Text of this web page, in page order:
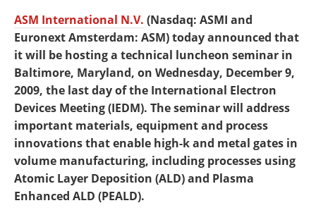
ASM International N.V. (Nasdaq: ASMI and
Euronext Amsterdam: ASM) today announced that
it will be hosting a technical luncheon seminar in
Baltimore, Maryland, on Wednesday, December 9,
2009, the last day of the International Electron
Devices Meeting (IEDM). The seminar will address
important materials, equipment and process
innovations that enable high-k and metal gates in
volume manufacturing, including processes using
Atomic Layer Deposition (ALD) and Plasma
Enhanced ALD (PEALD).